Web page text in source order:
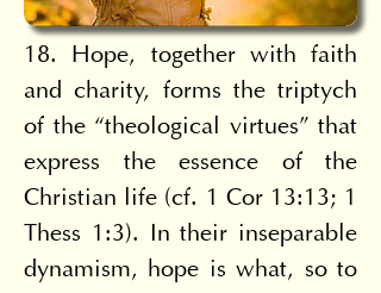
18. Hope, together with faith
and charity, forms the triptych
of the “theological virtues” that
express the essence of the
Christian life (cf. 1 Cor 13:13; 1
Thess 1:3). In their inseparable
dynamism, hope is what, so to